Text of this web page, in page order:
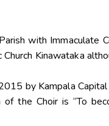
with Immaculate
Kinawataka
by Kampala
the Choir is “To